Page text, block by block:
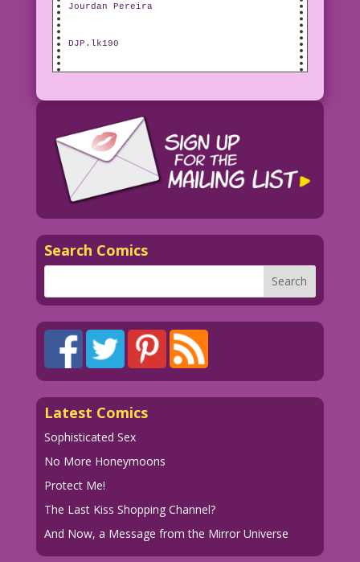
Jourdan Pereira
DJP.lk190
Search Comics
Latest Comics
Sophisticated Sex
No More Honeymoons
Protect Me!
The Last Kiss Shopping Channel?
And Now, a Message from the Mirror Universe